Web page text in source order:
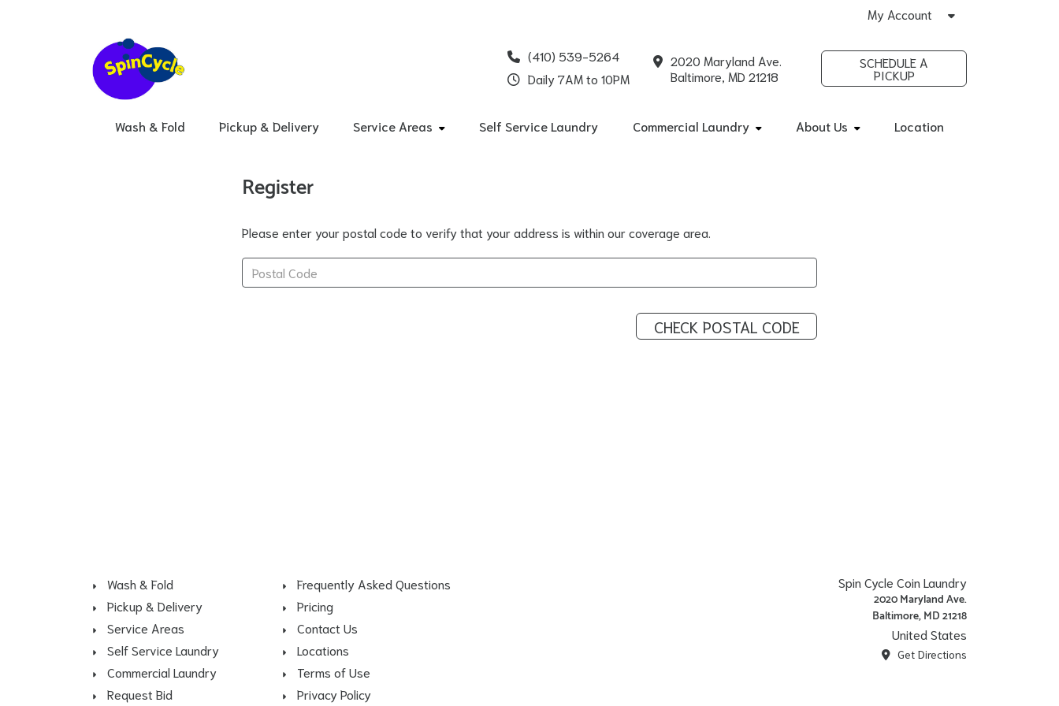
My Account
(410) 539-5264
Daily 7AM to 10PM
2020 Maryland Ave.
Baltimore, MD 21218
SCHEDULE A
PICKUP
Wash & Fold Pickup & Delivery Service Areas Self Service Laundry Commercial Laundry About Us Location
Register
Please enter your postal code to verify that your address is within our coverage area.
CHECK POSTAL CODE
Wash & Fold
Pickup & Delivery
Service Areas
Self Service Laundry
Commercial Laundry
Request Bid
Frequently Asked Questions
Pricing
Contact Us
Locations
Terms of Use
Privacy Policy
Spin Cycle Coin Laundry
2020 Maryland Ave.
Baltimore, MD 21218
United States
Get Directions